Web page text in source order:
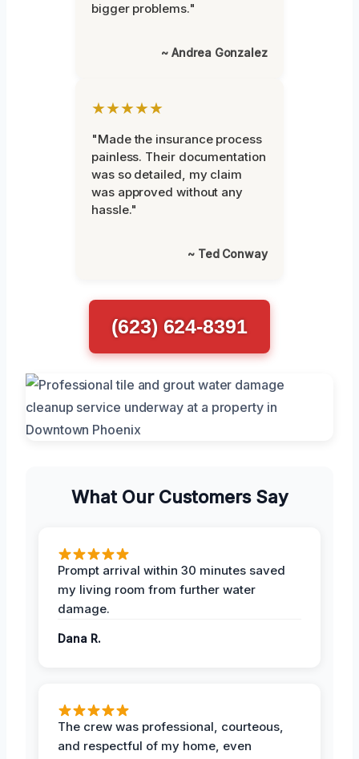
bigger problems."
~ Andrea Gonzalez
★★★★★
"Made the insurance process
painless. Their documentation
was so detailed, my claim
was approved without any
hassle."
~ Ted Conway
(623) 624-8391
What Our Customers Say
Prompt arrival within 30 minutes saved
my living room from further water
damage.
Dana R.
The crew was professional, courteous,
and respectful of my home, even